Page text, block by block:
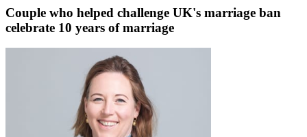
Couple who helped challenge UK's marriage ban
celebrate 10 years of marriage